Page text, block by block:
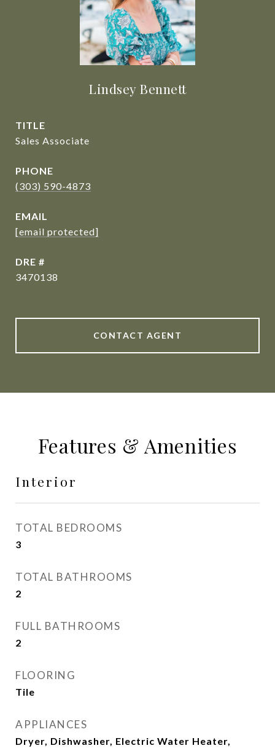
Lindsey Bennett
TITLE
Sales Associate
PHONE
(303) 590-4873
EMAIL
[email protected]
DRE #
3470138
CONTACT AGENT
Features & Amenities
Interior
TOTAL BEDROOMS
3
TOTAL BATHROOMS
2
FULL BATHROOMS
2
FLOORING
Tile
APPLIANCES
Dryer, Dishwasher, Electric Water Heater,